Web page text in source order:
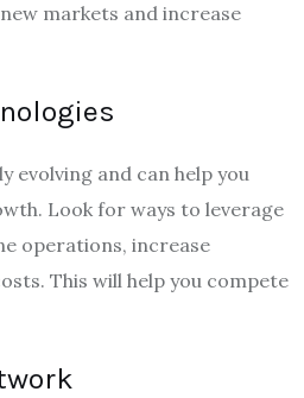
markets and increase
evolving and can help you
Look for ways to leverage
operations, increase
This will help you compete